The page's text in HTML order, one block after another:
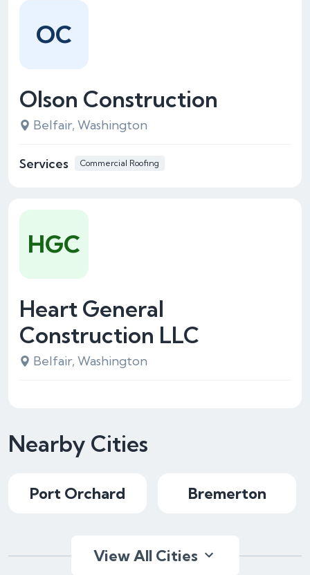
Olson Construction
Belfair, Washington
Services Commercial Roofing
OC
Heart General
Construction LLC
Belfair, Washington
HGC
Nearby Cities
Port Orchard Bremerton
View All Cities